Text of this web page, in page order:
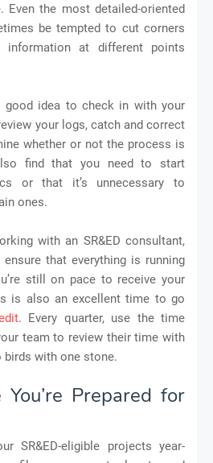
the most detailed-oriented
be tempted to cut corners
at different points
good idea to check in with your
your logs, catch and correct
whether or not the process is
find that you need to start
or that it’s unnecessary to
ones.
with an SR&ED consultant,
that everything is running
still on pace to receive your
is also an excellent time to go
. Every quarter, use the time
team to review their time with
with one stone.
Prepared for
SR&ED-eligible projects year-